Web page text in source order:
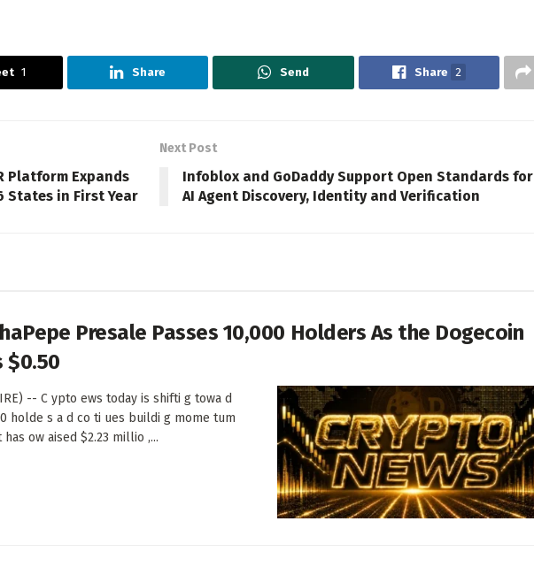
1 Share Send Share 2
Platform Expands
States in First Year
Next Post
Infoblox and GoDaddy Support Open Standards for
AI Agent Discovery, Identity and Verification
Presale Passes 10,000 Holders As the Dogecoin
$0.50
-- C ypto ews today is shifti g towa d
holde s a d co ti ues buildi g mome tum
ow aised $2.23 millio ,...